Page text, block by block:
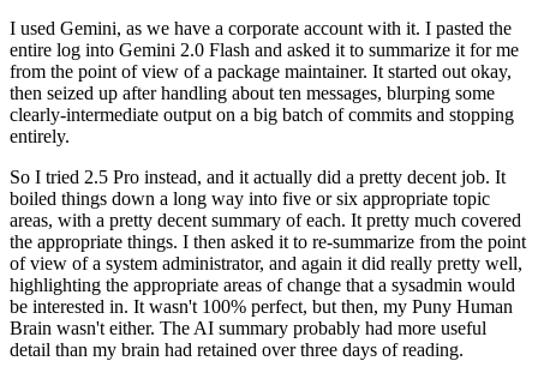
I used Gemini, as we have a corporate account with it. I pasted the
entire log into Gemini 2.0 Flash and asked it to summarize it for me
from the point of view of a package maintainer. It started out okay,
then seized up after handling about ten messages, blurping some
clearly-intermediate output on a big batch of commits and stopping
entirely.
So I tried 2.5 Pro instead, and it actually did a pretty decent job. It
boiled things down a long way into five or six appropriate topic
areas, with a pretty decent summary of each. It pretty much covered
the appropriate things. I then asked it to re-summarize from the point
of view of a system administrator, and again it did really pretty well,
highlighting the appropriate areas of change that a sysadmin would
be interested in. It wasn't 100% perfect, but then, my Puny Human
Brain wasn't either. The AI summary probably had more useful
detail than my brain had retained over three days of reading.